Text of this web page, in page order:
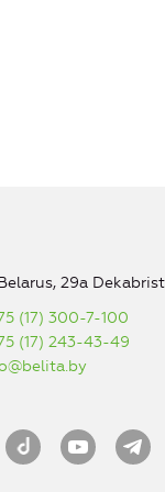
29a
(17) 300-7-100
(17) 243-43-49